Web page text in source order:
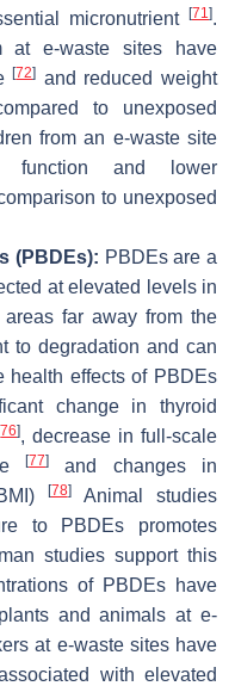
micronutrient [71 ].
at e-waste sites have
[72] and reduced weight
to unexposed
from an e-waste site
function and lower
to unexposed
(PBDEs): PBDEs are a
at elevated levels in
far away from the
to degradation and can
health effects of PBDEs
change in thyroid
76], decrease in full-scale
[77]
and changes in
[78]Animal studies
to PBDEs promotes
studies support this
of PBDEs have
and animals at e-
at e-waste sites have
with elevated